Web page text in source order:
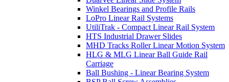
Winkel Bearings and Profile Rails
LoPro Linear Rail Systems
UtiliTrak - Compact Linear Rail System
HTS Industrial Drawer Slides
MHD Tracks Roller Linear Motion System
HLG & MLG Linear Ball Guide Rail
Carriage
Ball Bushing - Linear Bearing System